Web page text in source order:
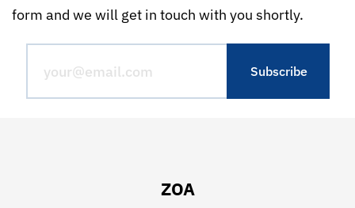
form and we will get in touch with you shortly.
ZOA